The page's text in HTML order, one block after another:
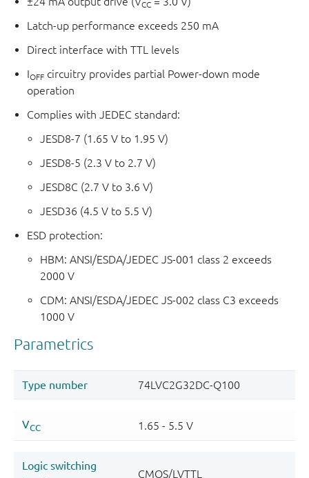
CC
Latch-up performance exceeds 250 mA
Direct interface with TTL levels
IOFF circuitry provides partial Power-down mode
operation
Complies with JEDEC standard:
JESD8-7 (1.65 V to 1.95 V)
JESD8-5 (2.3 V to 2.7 V)
JESD8C (2.7 V to 3.6 V)
JESD36 (4.5 V to 5.5 V)
ESD protection:
HBM: ANSI/ESDA/JEDEC JS-001 class 2 exceeds
2000 V
CDM: ANSI/ESDA/JEDEC JS-002 class C3 exceeds
1000 V